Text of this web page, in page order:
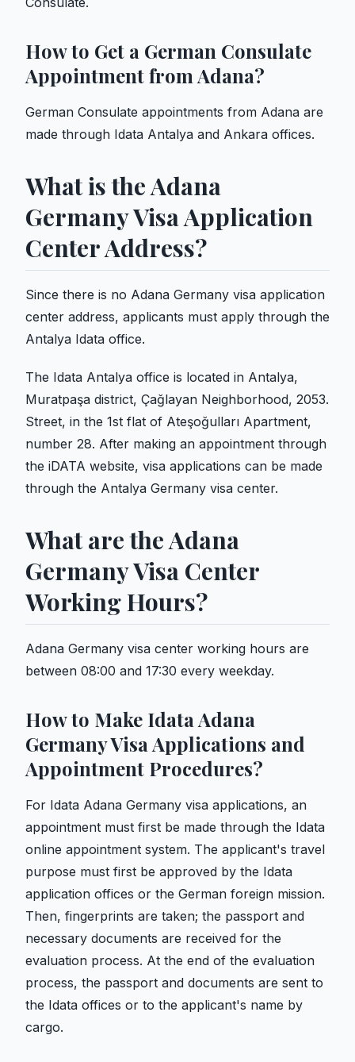
How to Get a German Consulate
Appointment from Adana?
German Consulate appointments from Adana are
made through Idata Antalya and Ankara offices.
What is the Adana
Germany Visa Application
Center Address?
Since there is no Adana Germany visa application
center address, applicants must apply through the
Antalya Idata office.
The Idata Antalya office is located in Antalya,
Muratpaşa district, Çağlayan Neighborhood, 2053.
Street, in the 1st flat of Ateşoğulları Apartment,
number 28. After making an appointment through
the iDATA website, visa applications can be made
through the Antalya Germany visa center.
What are the Adana
Germany Visa Center
Working Hours?
Adana Germany visa center working hours are
between 08:00 and 17:30 every weekday.
How to Make Idata Adana
Germany Visa Applications and
Appointment Procedures?
For Idata Adana Germany visa applications, an
appointment must first be made through the Idata
online appointment system. The applicant's travel
purpose must first be approved by the Idata
application offices or the German foreign mission.
Then, fingerprints are taken; the passport and
necessary documents are received for the
evaluation process. At the end of the evaluation
process, the passport and documents are sent to
the Idata offices or to the applicant's name by
cargo.